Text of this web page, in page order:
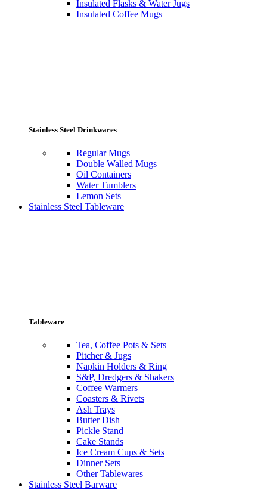
Insulated Flasks & Water Jugs
Insulated Coffee Mugs
Stainless Steel Drinkwares
Regular Mugs
Double Walled Mugs
Oil Containers
Water Tumblers
Lemon Sets
Stainless Steel Tableware
Tableware
Tea, Coffee Pots & Sets
Pitcher & Jugs
Napkin Holders & Ring
S&P, Dredgers & Shakers
Coffee Warmers
Coasters & Rivets
Ash Trays
Butter Dish
Pickle Stand
Cake Stands
Ice Cream Cups & Sets
Dinner Sets
Other Tablewares
Stainless Steel Barware